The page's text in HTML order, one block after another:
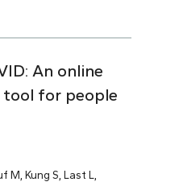
An online
for people
M, Kung S, Last L,